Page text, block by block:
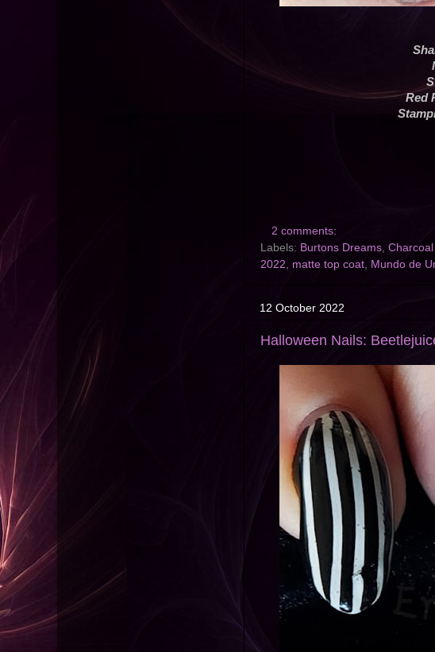
Red
2 comments:
Labels: Burtons Dreams,
2022, matte top coat, Mundo de
12 October 2022
Halloween Nails: